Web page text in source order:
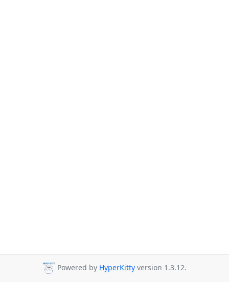
Powered by HyperKitty version 1.3.12.